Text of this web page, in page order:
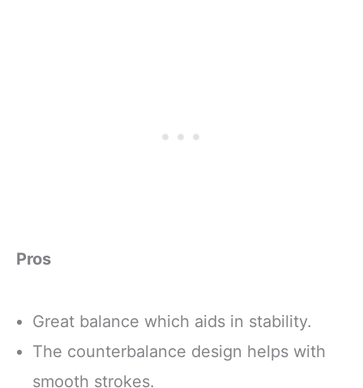
Pros
Great balance which aids in stability.
The counterbalance design helps with
smooth strokes.